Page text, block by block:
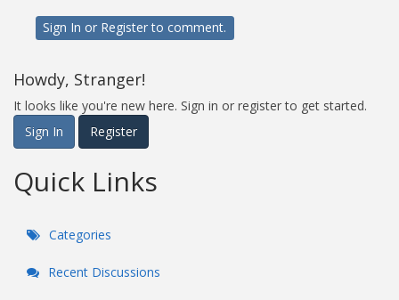
Sign In or Registerto comment.
Howdy, Stranger!
It looks like you're new here. Sign in or register to get started.
Sign In
Register
Quick Links
Categories
Recent Discussions